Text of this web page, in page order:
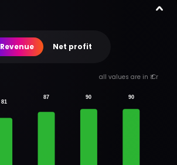
Revenue Net profit
all values are in ₹ Cr
81
87 90 90